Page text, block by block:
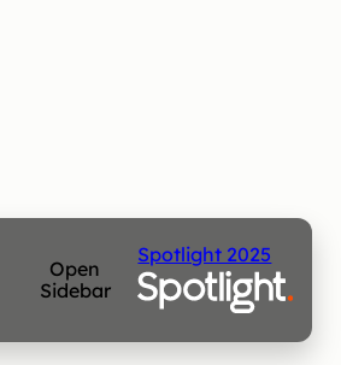
Open
Sidebar
Spotlight 2025